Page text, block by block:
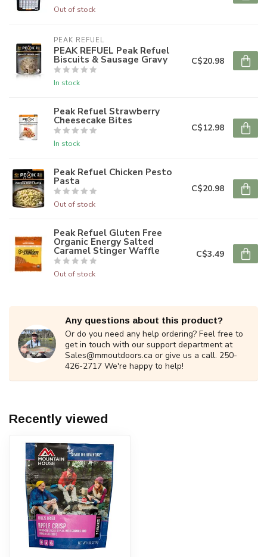
Out of stock
PEAK REFUEL
PEAK REFUEL Peak Refuel
Biscuits & Sausage Gravy
In stock
C$20.98
Peak Refuel Strawberry
Cheesecake Bites
In stock
C$12.98
Peak Refuel Chicken Pesto
Pasta
Out of stock
C$20.98
Peak Refuel Gluten Free
Organic Energy Salted
Caramel Stinger Waffle
Out of stock
C$3.49
Any questions about this product?
Or do you need any help ordering? Feel free to
get in touch with our support department at
Sales@mmoutdoors.ca or give us a call. 250-
426-2717 We're happy to help!
Recently viewed